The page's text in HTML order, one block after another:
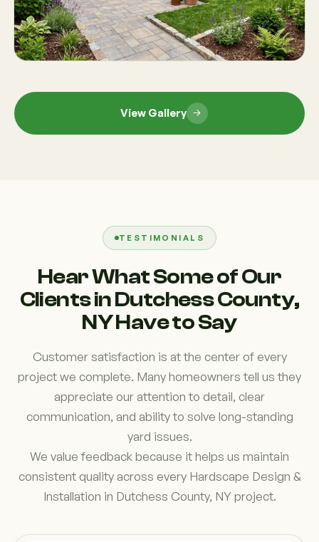
View Gallery
TESTIMONIALS
Hear What Some of Our
Clients in Dutchess County,
NY Have to Say
Customer satisfaction is at the center of every
project we complete. Many homeowners tell us they
appreciate our attention to detail, clear
communication, and ability to solve long-standing
yard issues.
We value feedback because it helps us maintain
consistent quality across every Hardscape Design &
Installation in Dutchess County, NY project.